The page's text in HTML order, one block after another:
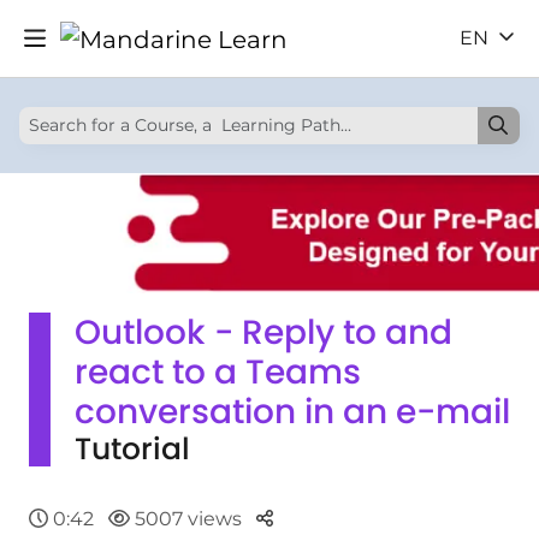
EN
Outlook - Reply to and
react to a Teams
conversation in an e-mail
Tutorial
0:42 5007 views Parteger